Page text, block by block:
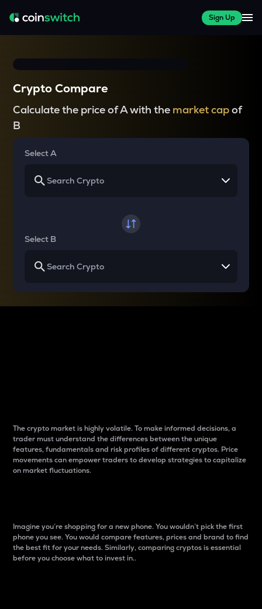
Sign Up
Crypto Compare
Calculate the price of A with the market capof
B
Select A
Select B
The crypto market is highly volatile. To make informed decisions, a
trader must understand the differences between the unique
features, fundamentals and risk profiles of different cryptos. Price
movements can empower traders to develop strategies to capitalize
on market fluctuations.
Imagine you’re shopping for a new phone. You wouldn’t pick the first
phone you see. You would compare features, prices and brand to find
the best fit for your needs. Similarly, comparing cryptos is essential
before you choose what to invest in..